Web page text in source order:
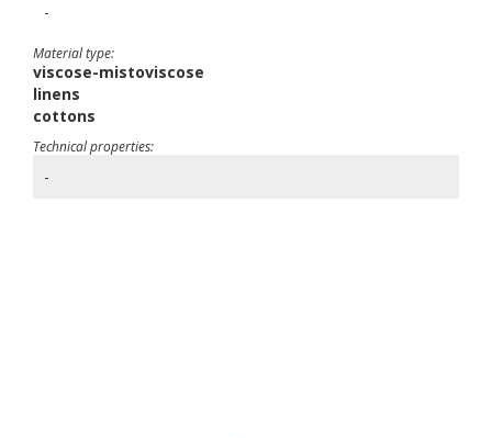
-
Material type:
viscose-mistoviscose
linens
cottons
Technical properties:
-